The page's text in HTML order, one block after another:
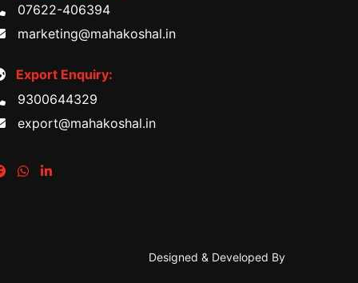
07622-406394
marketing@mahakoshal.in
Export Enquiry:
9300644329
export@mahakoshal.in
Designed & Developed By